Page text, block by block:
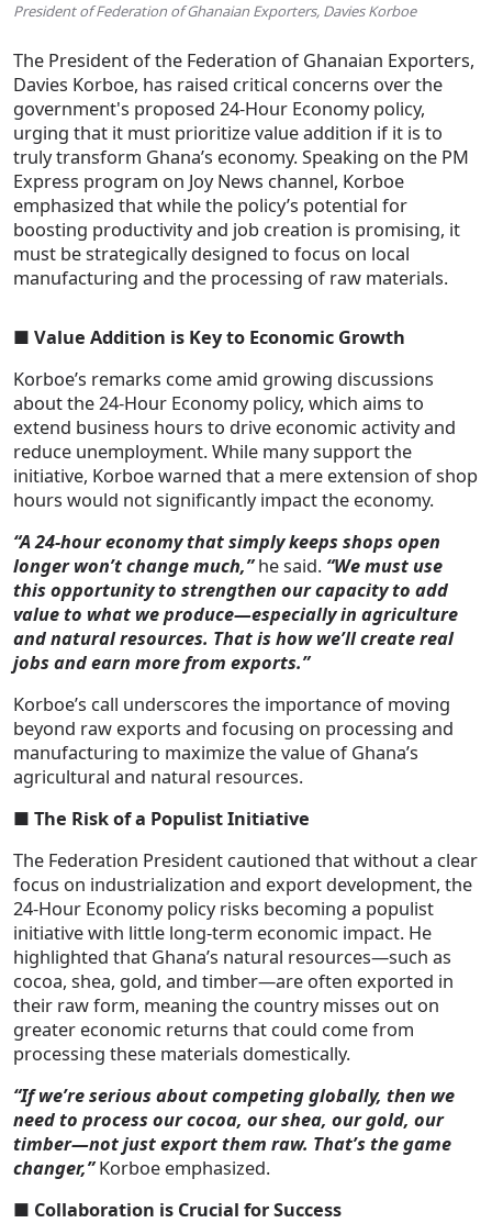
President of Federation of Ghanaian Exporters, Davies Korboe
The President of the Federation of Ghanaian Exporters,
Davies Korboe, has raised critical concerns over the
government's proposed 24-Hour Economy policy,
urging that it must prioritize value addition if it is to
truly transform Ghana’s economy. Speaking on the PM
Express program on Joy News channel, Korboe
emphasized that while the policy’s potential for
boosting productivity and job creation is promising, it
must be strategically designed to focus on local
manufacturing and the processing of raw materials.
■ Value Addition is Key to Economic Growth
Korboe’s remarks come amid growing discussions
about the 24-Hour Economy policy, which aims to
extend business hours to drive economic activity and
reduce unemployment. While many support the
initiative, Korboe warned that a mere extension of shop
hours would not significantly impact the economy.
“A 24-hour economy that simply keeps shops open
longer won’t change much,”he said. “We must use
this opportunity to strengthen our capacity to add
value to what we produce—especially in agriculture
and natural resources. That is how we’ll create real
jobs and earn more from exports.”
Korboe’s call underscores the importance of moving
beyond raw exports and focusing on processing and
manufacturing to maximize the value of Ghana’s
agricultural and natural resources.
■ The Risk of a Populist Initiative
The Federation President cautioned that without a clear
focus on industrialization and export development, the
24-Hour Economy policy risks becoming a populist
initiative with little long-term economic impact. He
highlighted that Ghana’s natural resources—such as
cocoa, shea, gold, and timber—are often exported in
their raw form, meaning the country misses out on
greater economic returns that could come from
processing these materials domestically.
“If we’re serious about competing globally, then we
need to process our cocoa, our shea, our gold, our
timber—not just export them raw. That’s the game
changer,”Korboe emphasized.
■ Collaboration is Crucial for Success